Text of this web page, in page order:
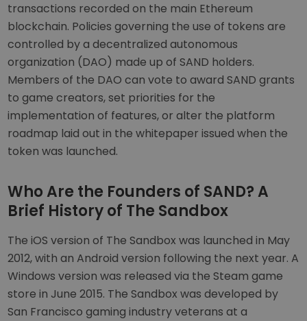
transactions recorded on the main Ethereum
blockchain. Policies governing the use of tokens are
controlled by a decentralized autonomous
organization (DAO) made up of SAND holders.
Members of the DAO can vote to award SAND grants
to game creators, set priorities for the
implementation of features, or alter the platform
roadmap laid out in the whitepaper issued when the
token was launched.
Who Are the Founders of SAND? A
Brief History of The Sandbox
The iOS version of The Sandbox was launched in May
2012, with an Android version following the next year. A
Windows version was released via the Steam game
store in June 2015. The Sandbox was developed by
San Francisco gaming industry veterans at a